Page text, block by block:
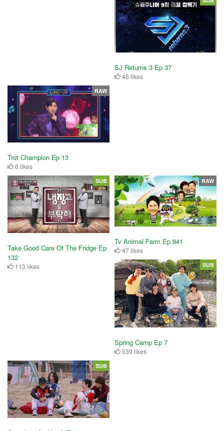
SJ Returns 3 Ep 37
46 likes
Trot Champion Ep 13
6 likes
RAW
Take Good Care Of The Fridge Ep
132
113 likes
SUB
Tv Animal Farm Ep 841
47 likes
RAW
Spring Camp Ep 7
539 likes
SUB
SUB